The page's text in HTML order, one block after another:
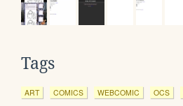
Tags
ART COMICS WEBCOMIC OCS